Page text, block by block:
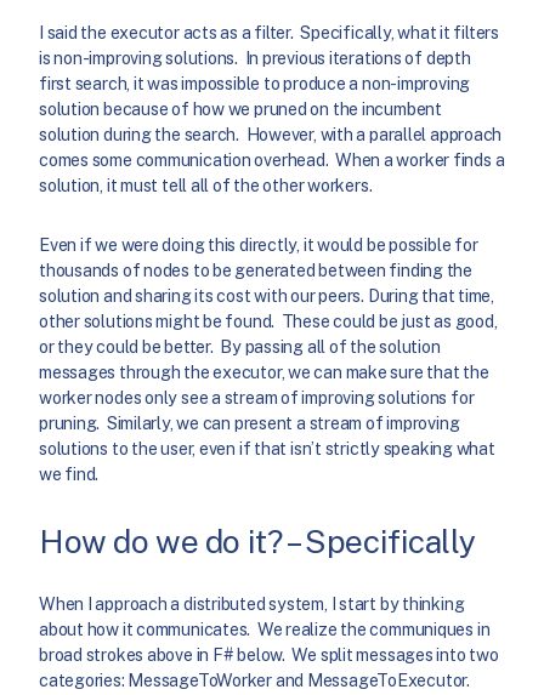
I said the executor acts as a filter. Specifically, what it filters
is non-improving solutions. In previous iterations of depth
first search, it was impossible to produce a non-improving
solution because of how we pruned on the incumbent
solution during the search. However, with a parallel approach
comes some communication overhead. When a worker finds a
solution, it must tell all of the other workers.
Even if we were doing this directly, it would be possible for
thousands of nodes to be generated between finding the
solution and sharing its cost with our peers. During that time,
other solutions might be found. These could be just as good,
or they could be better. By passing all of the solution
messages through the executor, we can make sure that the
worker nodes only see a stream of improving solutions for
pruning. Similarly, we can present a stream of improving
solutions to the user, even if that isn’t strictly speaking what
we find.
How do we do it? – Specifically
When I approach a distributed system, I start by thinking
about how it communicates. We realize the communiques in
broad strokes above in F# below. We split messages into two
categories: MessageToWorker and MessageToExecutor.